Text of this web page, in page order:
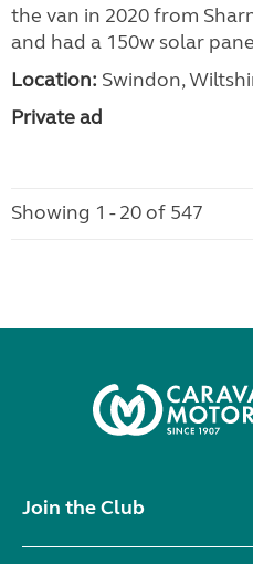
the van in 2020 from
and had a 150w solar
Location: Swindon,
Private ad
Showing 1 - 20 of 547
Join the Club